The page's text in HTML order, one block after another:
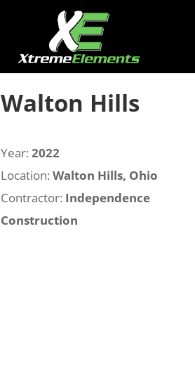
Walton Hills
Year: 2022
Location: Walton Hills, Ohio
Contractor: Independence
Construction